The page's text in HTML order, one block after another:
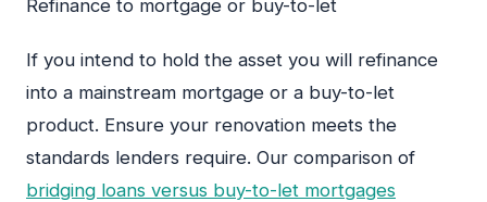
Refinance to mortgage or buy-to-let
If you intend to hold the asset you will refinance
into a mainstream mortgage or a buy-to-let
product. Ensure your renovation meets the
standards lenders require. Our comparison of
bridging loans versus buy-to-let mortgages